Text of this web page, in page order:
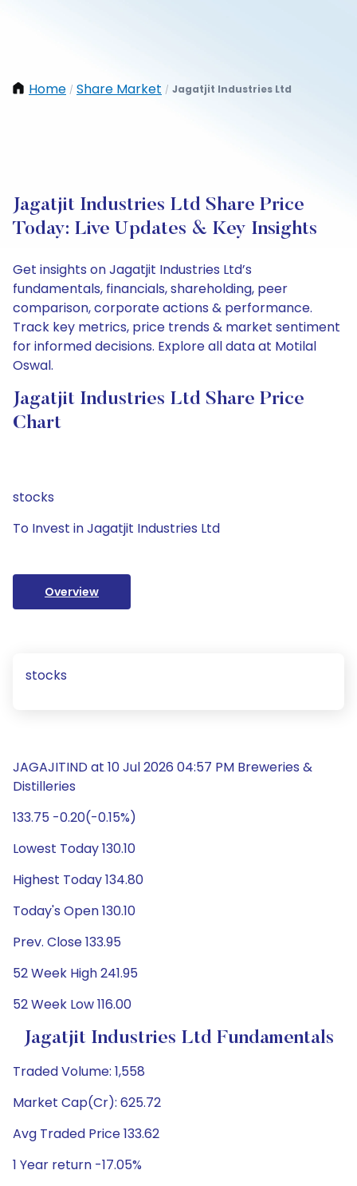
Home / Share Market / Jagatjit Industries Ltd
Jagatjit Industries Ltd Share Price
Today: Live Updates & Key Insights
Get insights on Jagatjit Industries Ltd’s
fundamentals, financials, shareholding, peer
comparison, corporate actions & performance.
Track key metrics, price trends & market sentiment
for informed decisions. Explore all data at Motilal
Oswal.
Jagatjit Industries Ltd Share Price
Chart
stocks
To Invest in Jagatjit Industries Ltd
Overview
stocks
JAGAJITIND at 10 Jul 2026 04:57 PM Breweries &
Distilleries
133.75 -0.20(-0.15%)
Lowest Today 130.10
Highest Today 134.80
Today's Open 130.10
Prev. Close 133.95
52 Week High 241.95
52 Week Low 116.00
Jagatjit Industries Ltd Fundamentals
Traded Volume: 1,558
Market Cap(Cr): 625.72
Avg Traded Price 133.62
1 Year return -17.05%